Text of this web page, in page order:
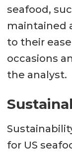
seafood,
maintained
to their
occasions
the analyst.
for US